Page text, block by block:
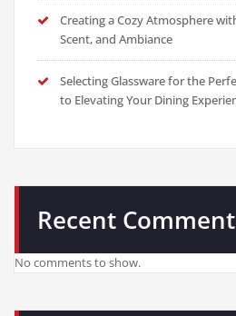
Creating a Cozy Atmosphere
Scent, and Ambiance
Selecting Glassware for the
to Elevating Your Dining
Recent
No comments to show.